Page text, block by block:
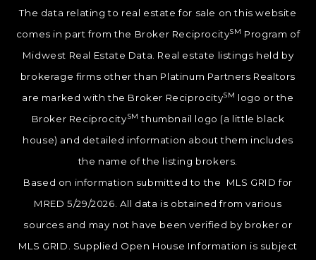
The data relating to real estate for sale on this website
comes in part from the Broker ReciprocitySM Program of
Midwest Real Estate Data. Real estate listings held by
brokerage firms other than Platinum Partners Realtors
are marked with the Broker ReciprocitySM logo or the
Broker ReciprocitySM thumbnail logo (a little black
house) and detailed information about them includes
the name of the listing brokers.
Based on information submitted to the MLS GRID for
MRED 5/29/2026. All data is obtained from various
sources and may not have been verified by broker or
MLS GRID. Supplied Open House Information is subject